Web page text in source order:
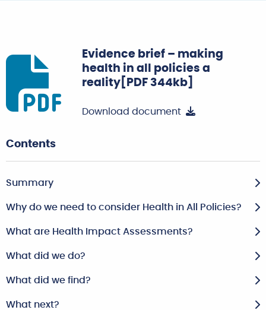
Evidence brief – making
health in all policies a
reality[PDF 344kb]
Download document
Contents
Summary
Why do we need to consider Health in All Policies?
What are Health Impact Assessments?
What did we do?
What did we find?
What next?